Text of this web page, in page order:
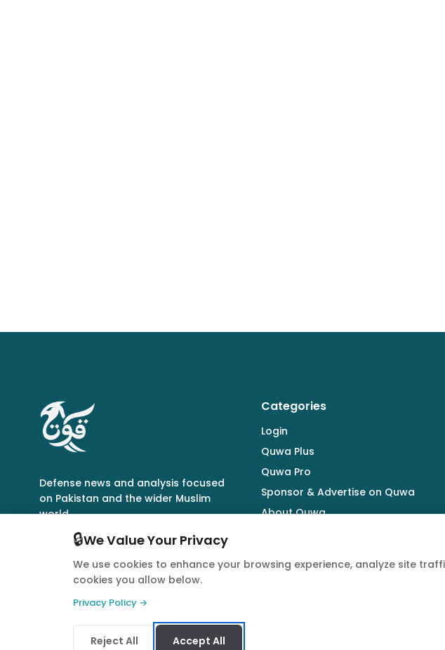
Defense news and analysis focused
on Pakistan and the wider Muslim
world.
Categories
Login
Quwa Plus
Quwa Pro
Sponsor & Advertise on Quwa
About Quwa
© 2026 Quwa. All rights reserved.
🔒We Value Your Privacy
We use cookies to enhance your browsing experience, analyze site
cookies you allow below.
Privacy Policy →
Reject All Accept All